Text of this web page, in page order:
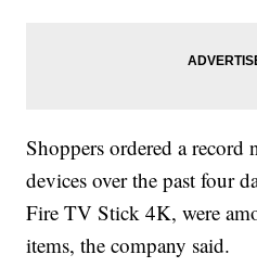
Shoppers ordered a
devices over the past four
Fire TV Stick 4K, were
items, the company said.